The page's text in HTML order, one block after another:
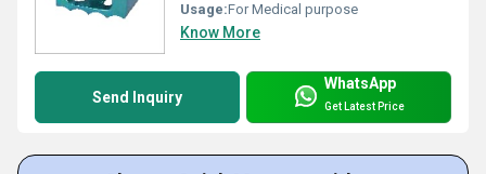
Usage:For Medical purpose
Know More
Send Inquiry
WhatsApp
Get Latest Price